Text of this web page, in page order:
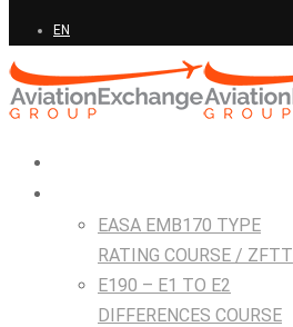
EN
EASA EMB170 TYPE
RATING COURSE / ZFTT
E190 – E1 TO E2
DIFFERENCES COURSE